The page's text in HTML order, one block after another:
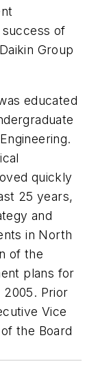
of
Group
educated
quickly
25 years,
and
in North
of the
plans for
2005. Prior
Vice
the Board